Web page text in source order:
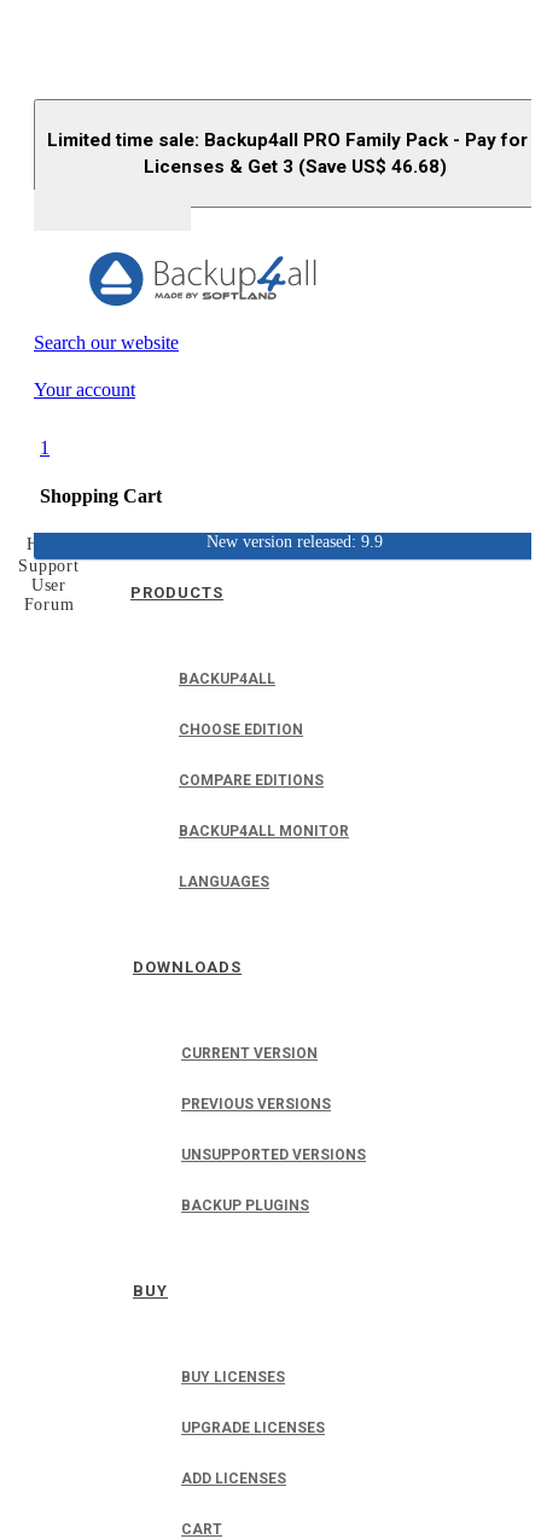
Limited time sale: Backup4all PRO Family Pack - Pay for
Licenses & Get 3 (Save US$ 46.68)
Search our website
Your account
1
Shopping Cart
PRODUCTS
BACKUP4ALL
CHOOSE EDITION
COMPARE EDITIONS
BACKUP4ALL MONITOR
LANGUAGES
DOWNLOADS
CURRENT VERSION
PREVIOUS VERSIONS
UNSUPPORTED VERSIONS
BACKUP PLUGINS
BUY
BUY LICENSES
UPGRADE LICENSES
ADD LICENSES
CART
New version released: 9.9
Home
Support
User
Forum